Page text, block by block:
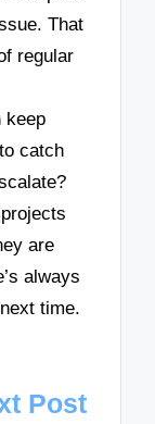
That
regular
keep
catch
are
always
time.
Post